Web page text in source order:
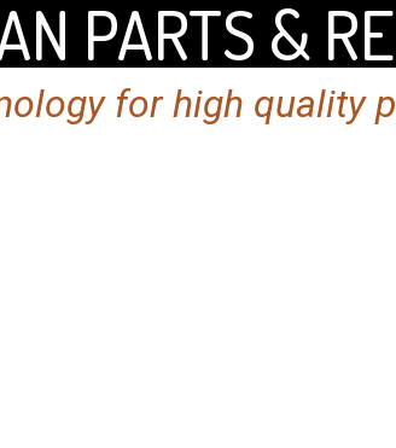
PARTS &
for high quality